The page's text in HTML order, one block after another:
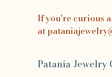
If you're curious
at
Patania Jewelry